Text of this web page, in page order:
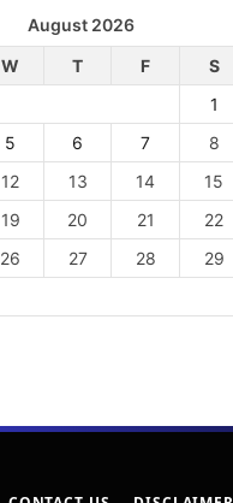
August 2026
W T F S
1
5 6 7 8
12 13 14 15
19 20 21 22
26 27 28 29